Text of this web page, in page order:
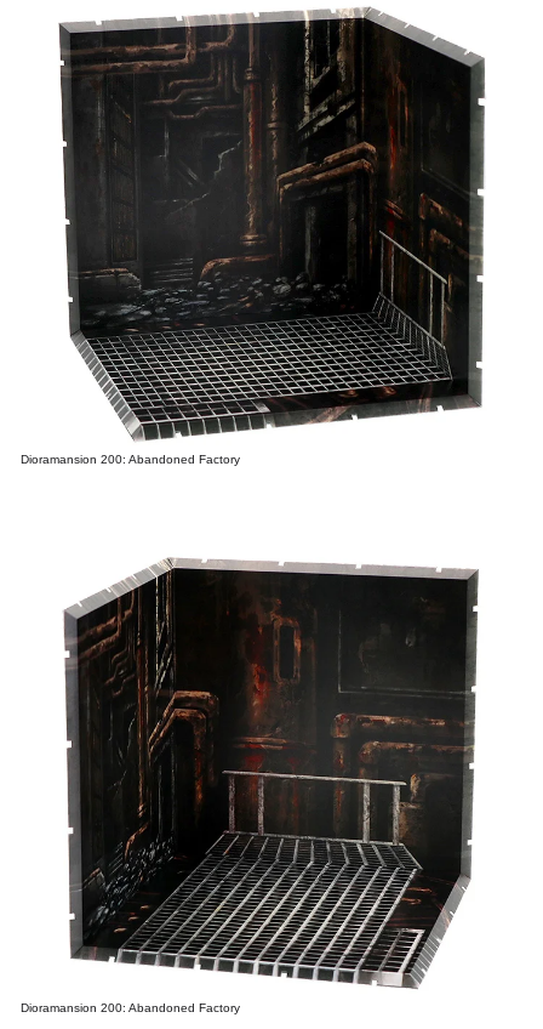
Dioramansion 200: Abandoned Factory
Dioramansion 200: Abandoned Factory